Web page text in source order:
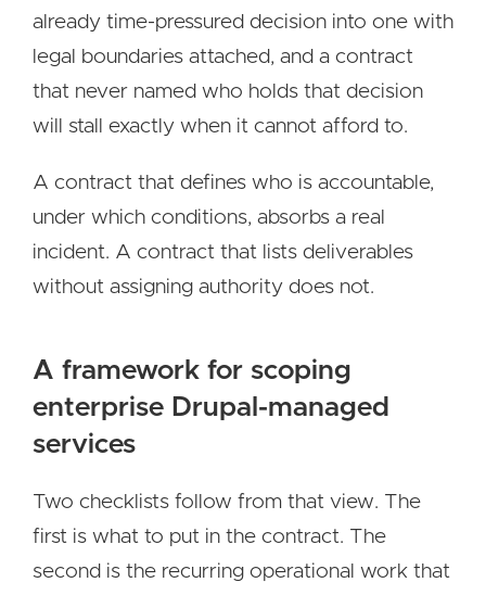
already time-pressured decision into one with
legal boundaries attached, and a contract
that never named who holds that decision
will stall exactly when it cannot afford to.
A contract that defines who is accountable,
under which conditions, absorbs a real
incident. A contract that lists deliverables
without assigning authority does not.
A framework for scoping
enterprise Drupal-managed
services
Two checklists follow from that view. The
first is what to put in the contract. The
second is the recurring operational work that